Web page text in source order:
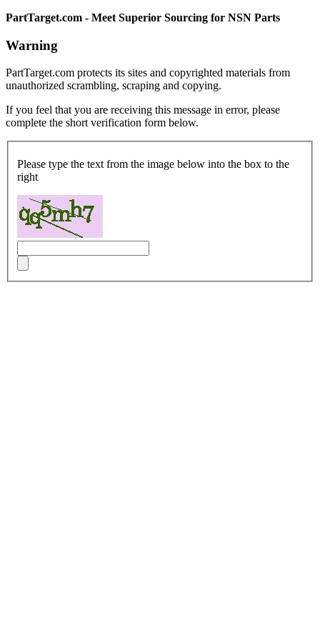
PartTarget.com - Meet Superior Sourcing for NSN Parts
Warning
PartTarget.com protects its sites and copyrighted materials from
unauthorized scrambling, scraping and copying.
If you feel that you are receiving this message in error, please
complete the short verification form below.
Please type the text from the image below into the box to the
right